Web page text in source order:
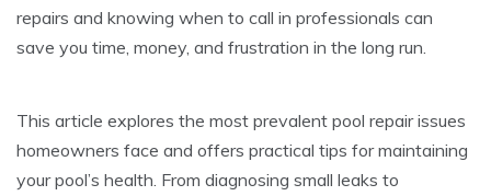
repairs and knowing when to call in professionals can
save you time, money, and frustration in the long run.
This article explores the most prevalent pool repair issues
homeowners face and offers practical tips for maintaining
your pool’s health. From diagnosing small leaks to